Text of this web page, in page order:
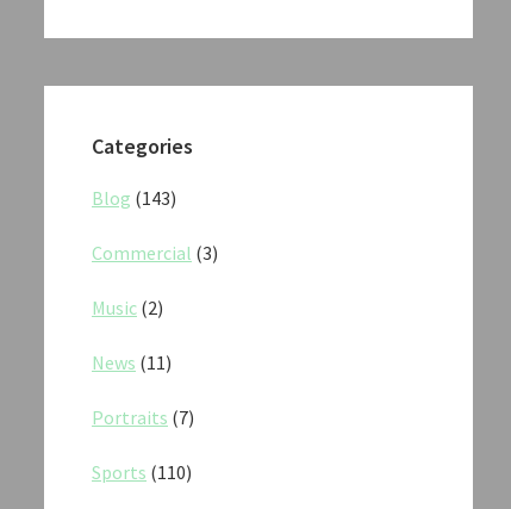
Categories
Blog (143)
Commercial (3)
Music (2)
News (11)
Portraits (7)
Sports (110)